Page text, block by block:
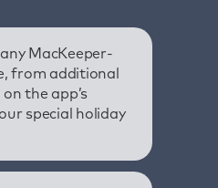
MacKeeper-
from additional
the app’s
special holiday